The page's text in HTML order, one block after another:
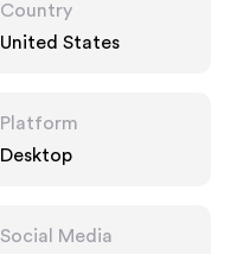
Country
United States
Platform
Desktop
Social Media